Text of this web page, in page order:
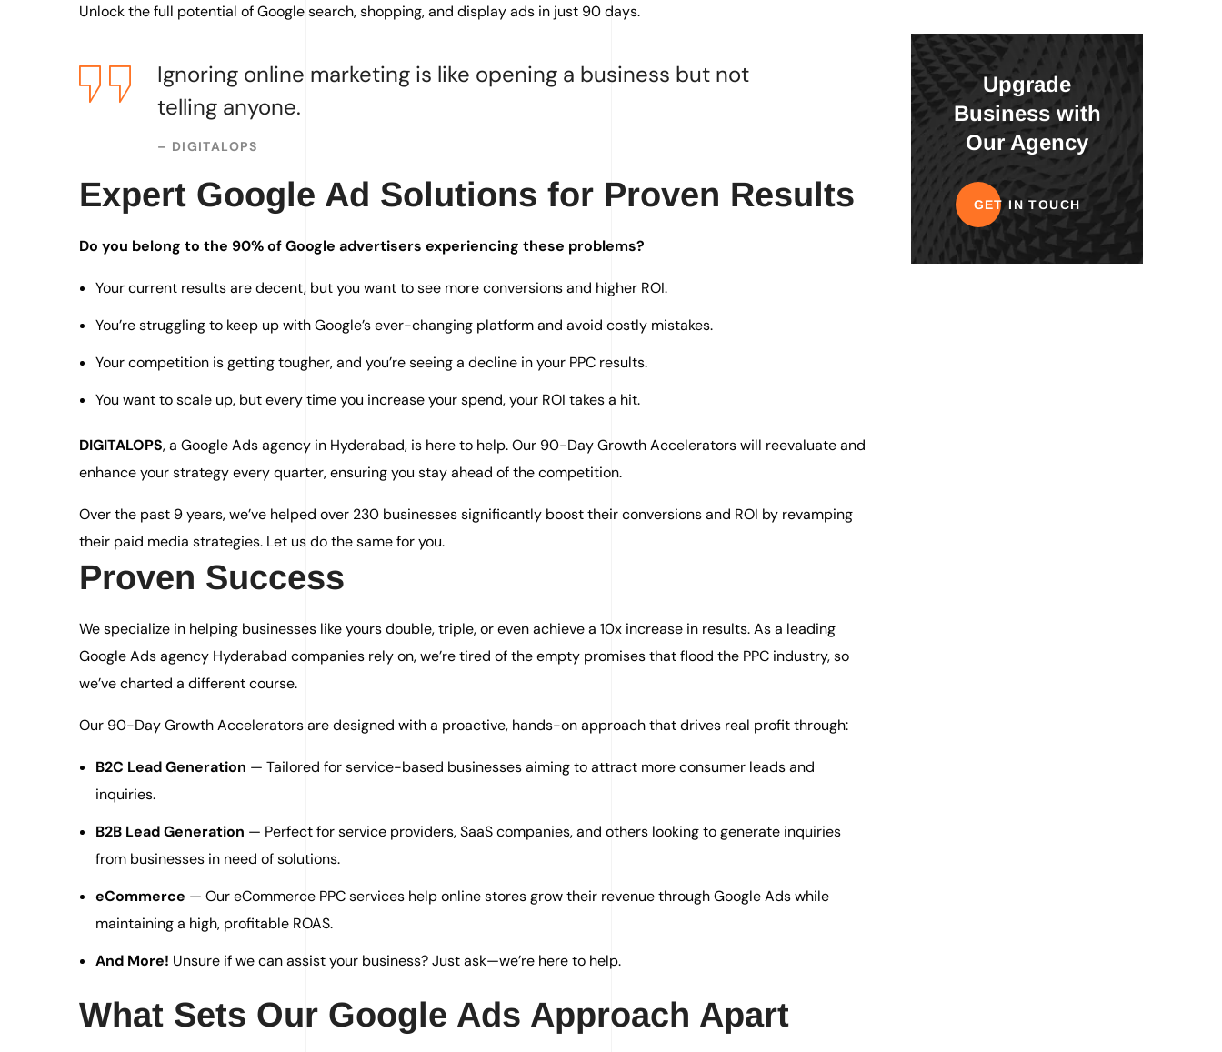
Unlock the full potential of Google search, shopping, and display ads in just 90 days.
Ignoring online marketing is like opening a business but not
telling anyone.
– DIGITALOPS
Expert Google Ad Solutions for Proven Results
Do you belong to the 90% of Google advertisers experiencing these problems?
Your current results are decent, but you want to see more conversions and higher ROI.
You’re struggling to keep up with Google’s ever-changing platform and avoid costly mistakes.
Your competition is getting tougher, and you’re seeing a decline in your PPC results.
You want to scale up, but every time you increase your spend, your ROI takes a hit.
DIGITALOPS, a Google Ads agency in Hyderabad, is here to help. Our 90-Day Growth Accelerators will reevaluate and
enhance your strategy every quarter, ensuring you stay ahead of the competition.
Over the past 9 years, we’ve helped over 230 businesses significantly boost their conversions and ROI by revamping
their paid media strategies. Let us do the same for you.
Proven Success
We specialize in helping businesses like yours double, triple, or even achieve a 10x increase in results. As a leading
Google Ads agency Hyderabad companies rely on, we’re tired of the empty promises that flood the PPC industry, so
we’ve charted a different course.
Our 90-Day Growth Accelerators are designed with a proactive, hands-on approach that drives real profit through:
B2C Lead Generation — Tailored for service-based businesses aiming to attract more consumer leads and
inquiries.
B2B Lead Generation — Perfect for service providers, SaaS companies, and others looking to generate inquiries
from businesses in need of solutions.
eCommerce — Our eCommerce PPC services help online stores grow their revenue through Google Ads while
maintaining a high, profitable ROAS.
And More! Unsure if we can assist your business? Just ask—we’re here to help.
What Sets Our Google Ads Approach Apart
Upgrade
Business with
Our Agency
GET IN TOUCH